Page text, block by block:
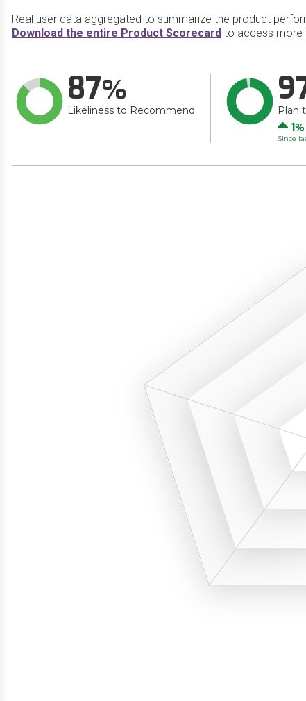
Real user data aggregated to summarize the product
Download the entire Product Scorecard to access more
87
Likeliness to Recommend Plan
Up
1
Since